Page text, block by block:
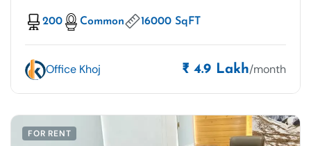
200 Common 16000 SqFT
Office Khoj ₹ 4.9 Lakh/month
FOR RENT